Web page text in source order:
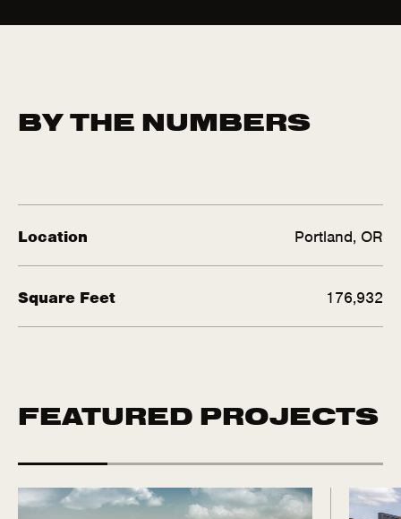
BY THE NUMBERS
Location Portland, OR
Square Feet 176,932
FEATURED PROJECTS